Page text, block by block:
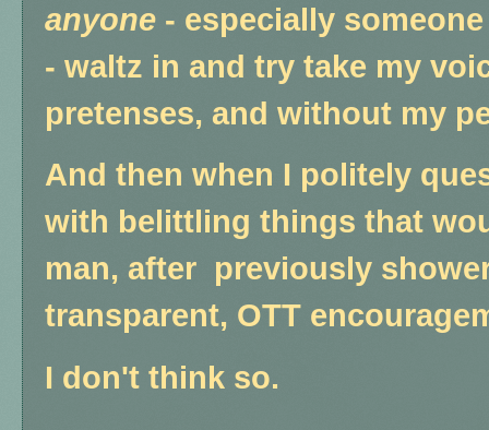
anyone - especially
- waltz in and try take my
pretenses, and without my
And then when I politely
with belittling things that
man, after previously
transparent, OTT
I don't think so.